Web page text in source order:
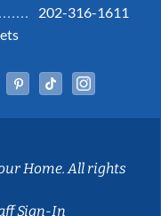
202-316-1611
In
YouTubePinterestTiktok
Home. All rights
Sign-In